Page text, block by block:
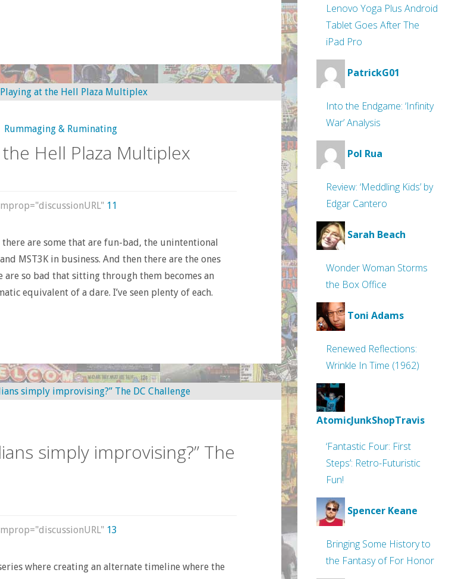
Rummaging & Ruminating
Hell Plaza Multiplex
11
are some that are fun-bad, the unintentional
MST3K in business. And then there are the ones
are so bad that sitting through them becomes an
equivalent of a dare. I’ve seen plenty of each.
simply improvising?” The
13
where creating an alternate timeline where the
Lenovo Yoga Plus Android
Tablet Goes After The
iPad Pro
PatrickG01
Into the Endgame: ‘Infinity
War’ Analysis
Pol Rua
Review: ‘Meddling Kids’ by
Edgar Cantero
Sarah Beach
Wonder Woman Storms
the Box Office
Toni Adams
Renewed Reflections:
Wrinkle In Time (1962)
AtomicJunkShopTravis
‘Fantastic Four: First
Steps’: Retro-Futuristic
Fun!
Spencer Keane
Bringing Some History to
the Fantasy of For Honor